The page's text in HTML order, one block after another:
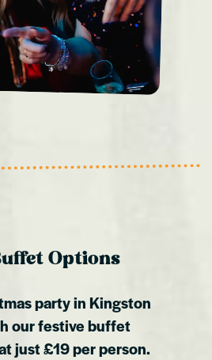
Options
party in Kingston
our festive buffet
just £19 per person.